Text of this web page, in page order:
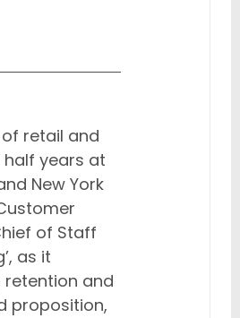
retail and
half years at
New York
of Staff
as it
and
proposition,